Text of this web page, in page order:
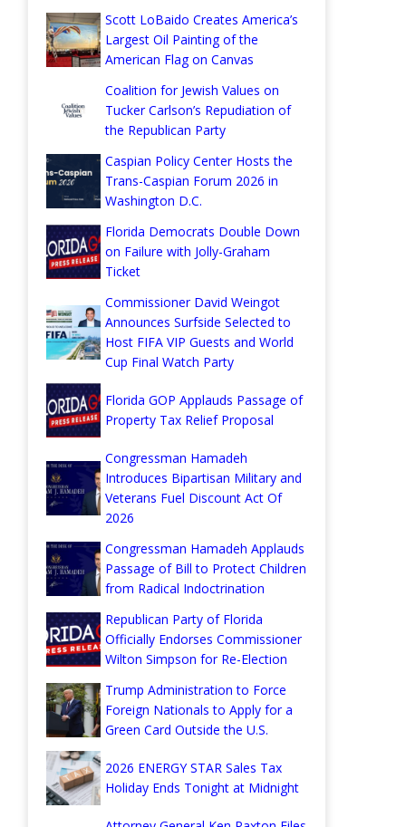
Scott LoBaido Creates America’s
Largest Oil Painting of the
American Flag on Canvas
Coalition for Jewish Values on
Tucker Carlson’s Repudiation of
the Republican Party
Caspian Policy Center Hosts the
Trans-Caspian Forum 2026 in
Washington D.C.
Florida Democrats Double Down
on Failure with Jolly-Graham
Ticket
Commissioner David Weingot
Announces Surfside Selected to
Host FIFA VIP Guests and World
Cup Final Watch Party
Florida GOP Applauds Passage of
Property Tax Relief Proposal
Congressman Hamadeh
Introduces Bipartisan Military and
Veterans Fuel Discount Act Of
2026
Congressman Hamadeh Applauds
Passage of Bill to Protect Children
from Radical Indoctrination
Republican Party of Florida
Officially Endorses Commissioner
Wilton Simpson for Re-Election
Trump Administration to Force
Foreign Nationals to Apply for a
Green Card Outside the U.S.
2026 ENERGY STAR Sales Tax
Holiday Ends Tonight at Midnight